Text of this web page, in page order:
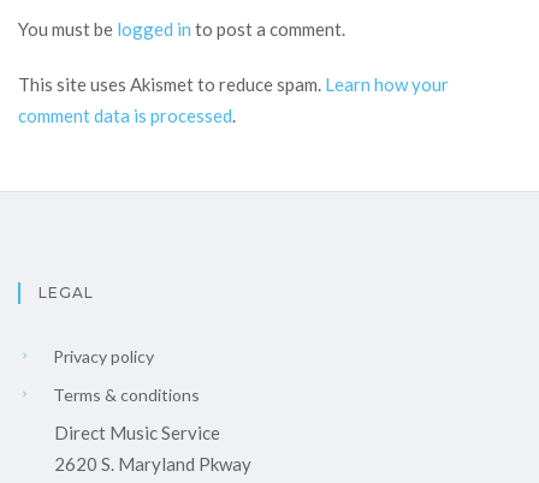
You must be logged in to post a comment.
This site uses Akismet to reduce spam. Learn how your
comment data is processed.
LEGAL
Privacy policy
Terms & conditions
Direct Music Service
2620 S. Maryland Pkway